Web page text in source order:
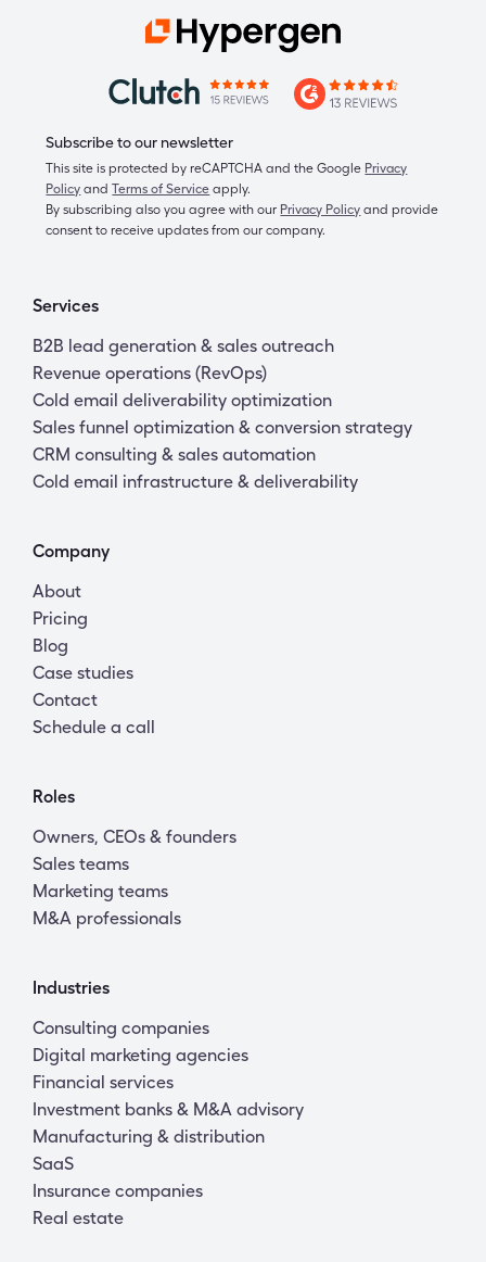
Subscribe to our newsletter
This site is protected by reCAPTCHA and the Google Privacy
Policy andTerms of Service apply.
By subscribing also you agree with our Privacy Policy and provide
consent to receive updates from our company.
Services
B2B lead generation & sales outreach
Revenue operations (RevOps)
Cold email deliverability optimization
Sales funnel optimization & conversion strategy
CRM consulting & sales automation
Cold email infrastructure & deliverability
Company
About
Pricing
Blog
Case studies
Contact
Schedule a call
Roles
Owners, CEOs & founders
Sales teams
Marketing teams
M&A professionals
Industries
Consulting companies
Digital marketing agencies
Financial services
Investment banks & M&A advisory
Manufacturing & distribution
SaaS
Insurance companies
Real estate